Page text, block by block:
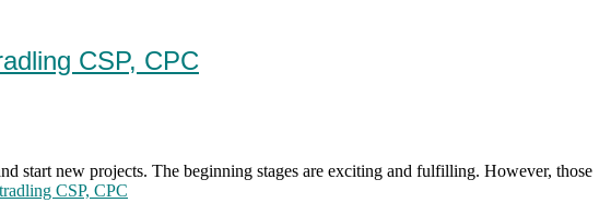
CSP, CPC
start new projects. The beginning stages are exciting and fulfilling. However, those
CSP, CPC